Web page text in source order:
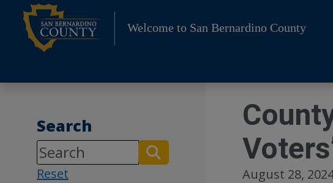
Skip
content
Welcome to San Bernardino County
Search
Reset August 28,